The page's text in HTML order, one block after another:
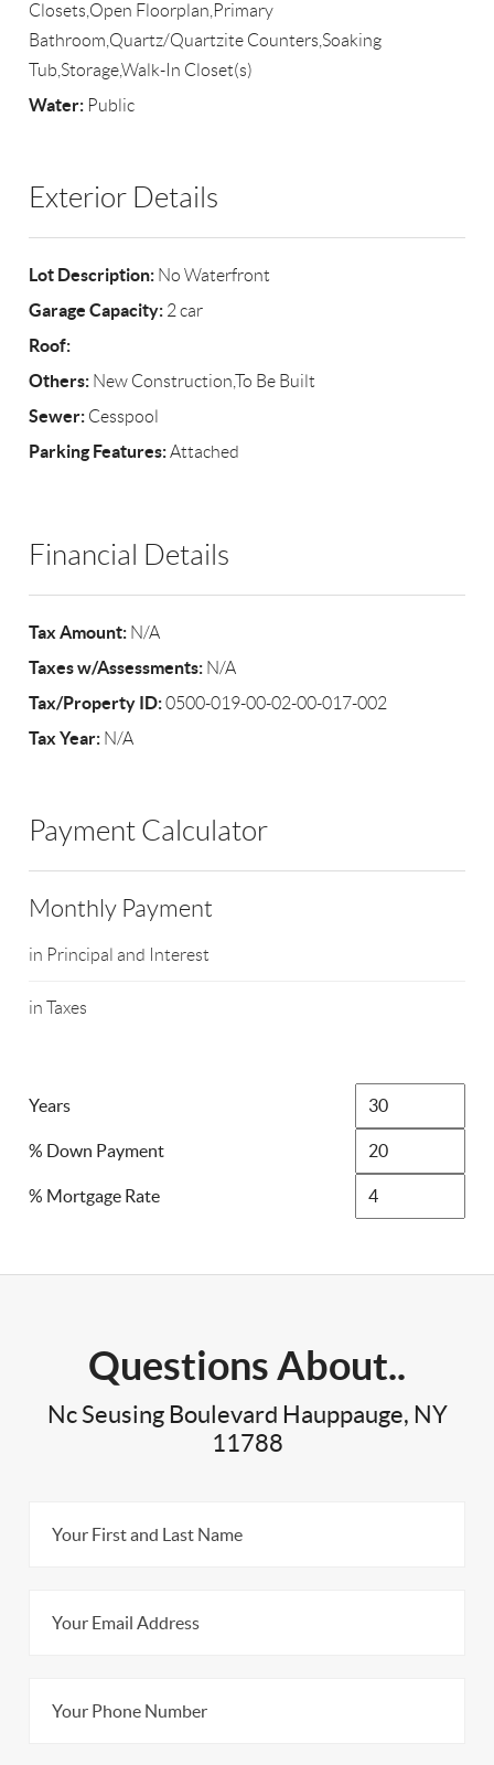
Closets,Open Floorplan,Primary
Bathroom,Quartz/Quartzite Counters,Soaking
Tub,Storage,Walk-In Closet(s)
Water: Public
Exterior Details
Lot Description: No Waterfront
Garage Capacity: 2 car
Roof:
Others: New Construction,To Be Built
Sewer: Cesspool
Parking Features:Attached
Financial Details
Tax Amount: N/A
Taxes w/Assessments: N/A
Tax/Property ID:0500-019-00-02-00-017-002
Tax Year: N/A
Payment Calculator
Monthly Payment
in Principal and Interest
in Taxes
Years
% Down Payment
% Mortgage Rate
Questions About..
Nc Seusing Boulevard Hauppauge, NY
11788